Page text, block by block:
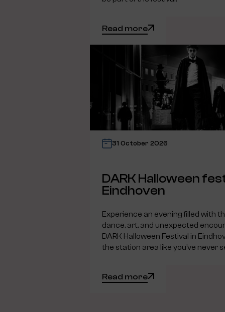
Read more
31 October 2026
DARK Halloween
Eindhoven
Experience an evening filled with
dance, art, and unexpected
DARK Halloween Festival in
the station area like you’ve never
Read more